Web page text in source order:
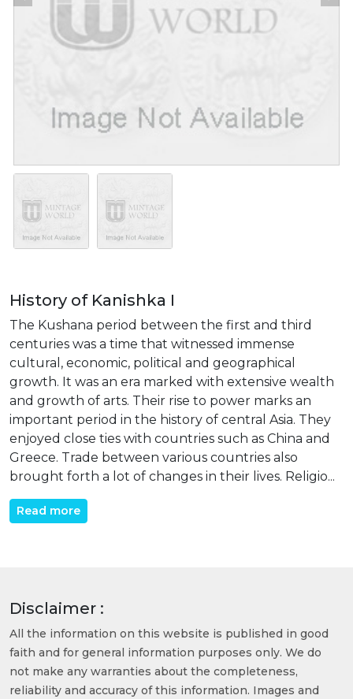
History of Kanishka I
The Kushana period between the first and third
centuries was a time that witnessed immense
cultural, economic, political and geographical
growth. It was an era marked with extensive wealth
and growth of arts. Their rise to power marks an
important period in the history of central Asia. They
enjoyed close ties with countries such as China and
Greece. Trade between various countries also
brought forth a lot of changes in their lives. Religio...
Read more
Disclaimer :
All the information on this website is published in good
faith and for general information purposes only. We do
not make any warranties about the completeness,
reliability and accuracy of this information. Images and